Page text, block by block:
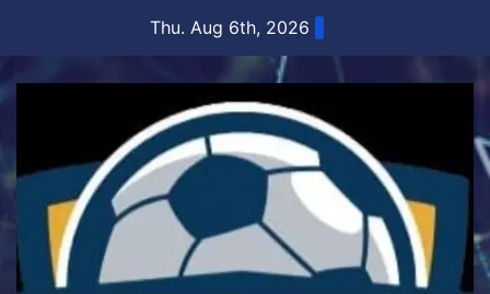
content
Thu. Aug 6th, 2026